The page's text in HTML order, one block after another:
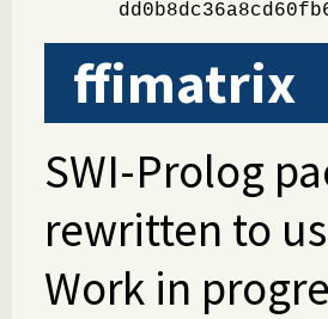
ffimatrix
SWI-Prolog
rewritten to
Work in